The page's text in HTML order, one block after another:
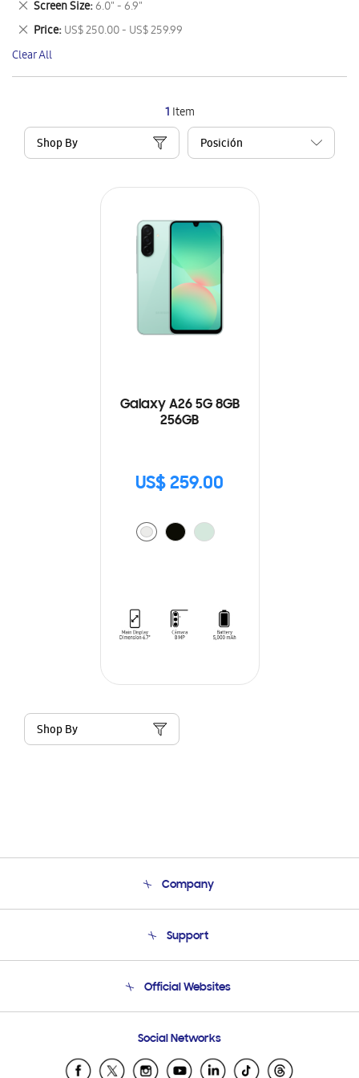
1 Item
Shop By
Galaxy A26 5G 8GB
256GB
US$ 259.00
Shop By
Item
Screen Size 6.0" - 6.9"
Remove
This
Item
Price US$ 250.00 - US$ 259.99
Remove
This
Item
Clear All
Company
Product Support
Support
Email Support
Official Websites
Samsung Ecuador
Samsung El Salvador
Social Networks